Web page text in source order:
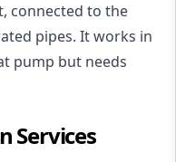
connected to the
pipes. It works in
pump but needs
Services